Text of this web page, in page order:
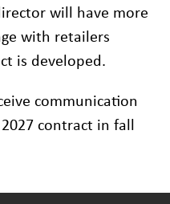
will have more
with retailers
is developed.
communication
contract in fall